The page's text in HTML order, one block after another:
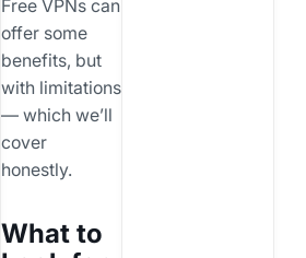
Free VPNs can
offer some
benefits, but
with limitations
— which we’ll
cover
honestly.
What to